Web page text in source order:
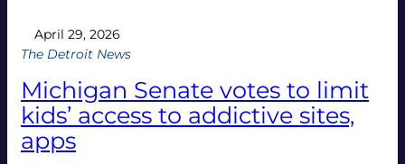
April 29, 2026
The Detroit News
Michigan Senate votes to limit
kids’ access to addictive sites,
apps